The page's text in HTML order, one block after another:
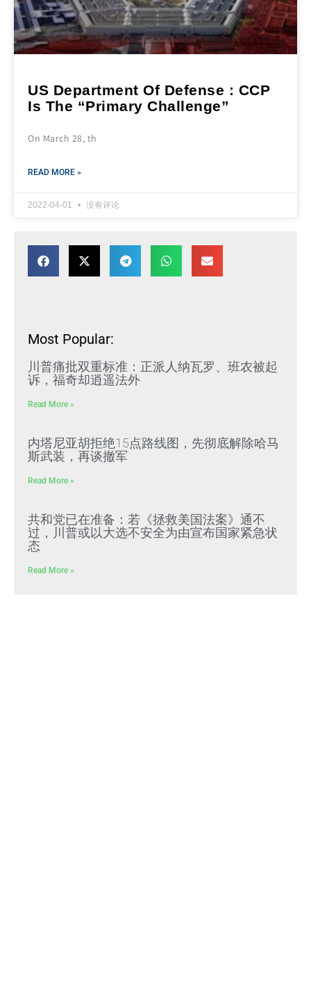
US Department Of Defense : CCP
Is The “Primary Challenge”
On March 28, th
READ MORE »
2022-04-01 没有评论
Most Popular:
川普痛批双重标准：正派人纳瓦罗、班农被起
诉，福奇却逍遥法外
Read More »
内塔尼亚胡拒绝15点路线图，先彻底解除哈马
斯武装，再谈撤军
Read More »
共和党已在准备：若《拯救美国法案》通不
过，川普或以大选不安全为由宣布国家紧急状
态
Read More »